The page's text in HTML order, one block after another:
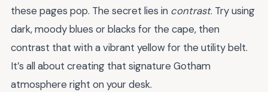
these pages pop. The secret lies in contrast. Try using
dark, moody blues or blacks for the cape, then
contrast that with a vibrant yellow for the utility belt.
It’s all about creating that signature Gotham
atmosphere right on your desk.